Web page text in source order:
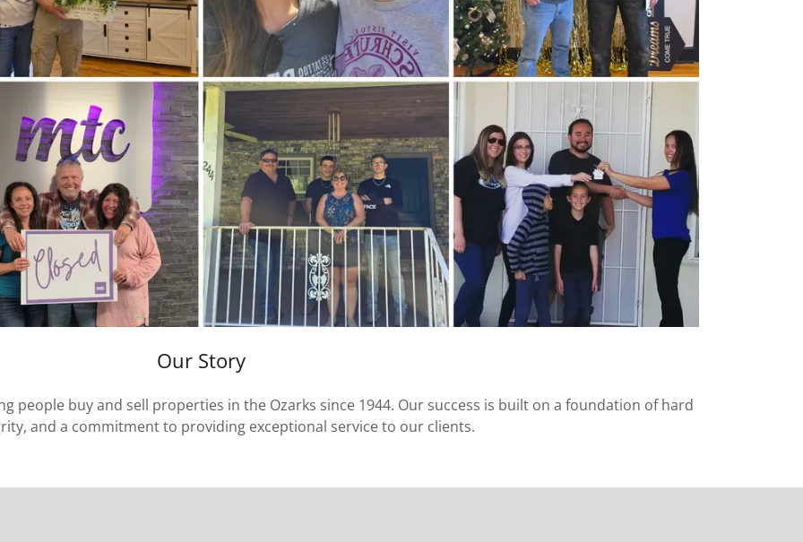
Our Story
people buy and sell properties in the Ozarks since 1944. Our success is built on a foundation of hard
and a commitment to providing exceptional service to our clients.